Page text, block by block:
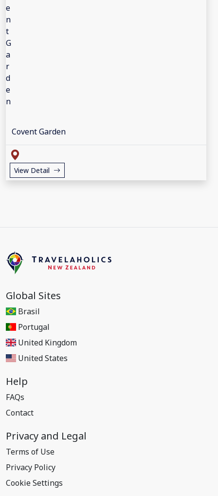
Covent Garden
View Detail
Global Sites
Brasil
Portugal
United Kingdom
United States
Help
FAQs
Contact
Privacy and Legal
Terms of Use
Privacy Policy
Cookie Settings